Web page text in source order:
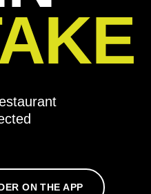
ON THE APP